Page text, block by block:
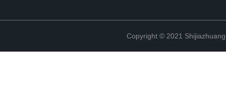
Copyright © 2021